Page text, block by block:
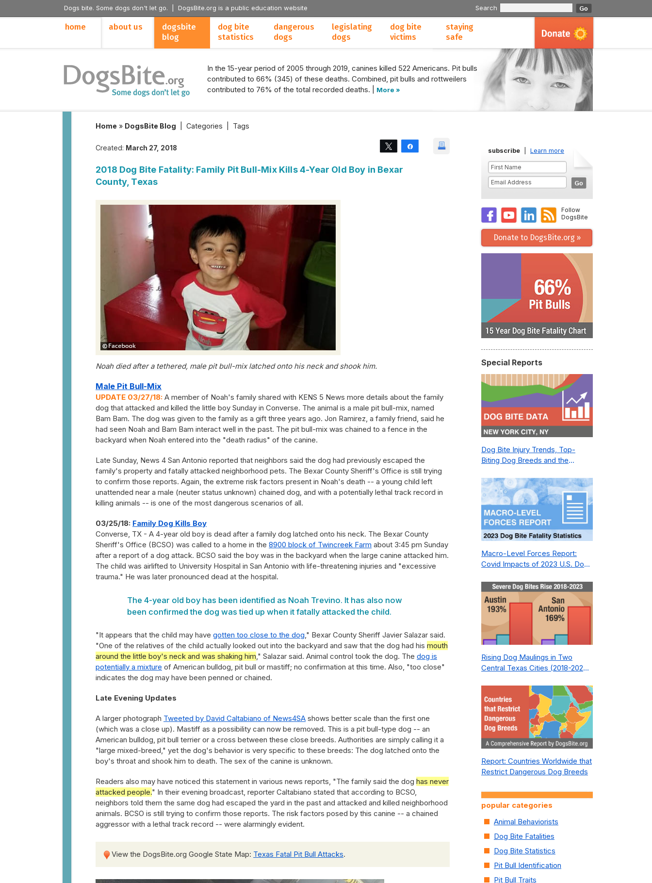
Dogs bite. Some dogs don't let go. | DogsBite.org is a public education website Search
home about us
dogsbite
blog
dog bite
statistics
dangerous
dogs
legislating
dogs
dog bite
victims
staying
safe
In the 15-year period of 2005 through 2019, canines killed 522 Americans. Pit bulls
contributed to 66% (345) of these deaths. Combined, pit bulls and rottweilers
contributed to 76% of the total recorded deaths. |
More »
Home » DogsBite Blog Categories Tags
Created: March 27, 2018 Tweet
2018 Dog Bite Fatality: Family Pit Bull-Mix Kills 4-Year Old Boy in Bexar
County, Texas
Noah died after a tethered, male pit bull-mix latched onto his neck and shook him.
Male Pit Bull-Mix
UPDATE 03/27/18: A member of Noah's family shared with KENS 5 News more details about the family
dog that attacked and killed the little boy Sunday in Converse. The animal is a male pit bull-mix, named
Bam Bam. The dog was given to the family as a gift three years ago. Jon Ramirez, a family friend, said he
had seen Noah and Bam Bam interact well in the past. The pit bull-mix was chained to a fence in the
backyard when Noah entered into the "death radius" of the canine.
Late Sunday, News 4 San Antonio reported that neighbors said the dog had previously escaped the
family's property and fatally attacked neighborhood pets. The Bexar County Sheriff's Office is still trying
to confirm those reports. Again, the extreme risk factors present in Noah's death -- a young child left
unattended near a male (neuter status unknown) chained dog, and with a potentially lethal track record in
killing animals -- is one of the most dangerous scenarios of all.
03/25/18: Family Dog Kills Boy
Converse, TX - A 4-year old boy is dead after a family dog latched onto his neck. The Bexar County
Sheriff's Office (BCSO) was called to a home in the 8900 block of Twincreek Farm about 3:45 pm Sunday
after a report of a dog attack. BCSO said the boy was in the backyard when the large canine attacked him.
The child was airlifted to University Hospital in San Antonio with life-threatening injuries and "excessive
trauma." He was later pronounced dead at the hospital.
The 4-year old boy has been identified as Noah Trevino. It has also now
been confirmed the dog was tied up when it fatally attacked the child.
"It appears that the child may have gotten too close to the dog," Bexar County Sheriff Javier Salazar said.
"One of the relatives of the child actually looked out into the backyard and saw that the dog had his mouth
around the little boy's neck and was shaking him," Salazar said. Animal control took the dog. The dog is
potentially a mixture of American bulldog, pit bull or mastiff; no confirmation at this time. Also, "too close"
indicates the dog may have been penned or chained.
Late Evening Updates
A larger photograph Tweeted by David Caltabiano of News4SA shows better scale than the first one
(which was a close up). Mastiff as a possibility can now be removed. This is a pit bull-type dog -- an
American bulldog, pit bull terrier or a cross between these close breeds. Authorities are simply calling it a
"large mixed-breed," yet the dog's behavior is very specific to these breeds: The dog latched onto the
boy's throat and shook him to death. The sex of the canine is unknown.
Readers also may have noticed this statement in various news reports, "The family said the dog has never
attacked people." In their evening broadcast, reporter Caltabiano stated that according to BCSO,
neighbors told them the same dog had escaped the yard in the past and attacked and killed neighborhood
animals. BCSO is still trying to confirm those reports. The risk factors posed by this canine -- a chained
aggressor with a lethal track record -- were alarmingly evident.
View the DogsBite.org Google State Map: Texas Fatal Pit Bull Attacks.
subscribe Learn more
Follow
DogsBite
Donate to DogsBite.org »
Special Reports
Dog Bite Injury Trends, Top-
Biting Dog Breeds and the
New York City Pre- and Post-
Covid (2015-2023)
Macro-Level Forces Report:
Covid Impacts of 2023 U.S. Dog
Nonprofit
Rising Dog Maulings in Two
Central Texas Cities (2018-2023):
Wrong—and How to Fix It
Report: Countries Worldwide that
Restrict Dangerous Dog Breeds
popular categories
Animal Behaviorists
Dog Bite Fatalities
Dog Bite Statistics
Pit Bull Identification
Pit Bull Traits